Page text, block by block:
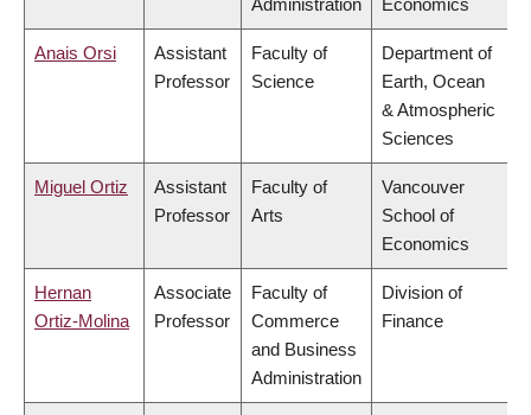
Administration Economics
Anais Orsi
Assistant
Professor
Faculty of
Science
Department of
Earth, Ocean
& Atmospheric
Sciences
Miguel Ortiz
Assistant
Professor
Faculty of
Arts
Vancouver
School of
Economics
Hernan
Ortiz-Molina
Associate
Professor
Faculty of
Commerce
and Business
Administration
Division of
Finance